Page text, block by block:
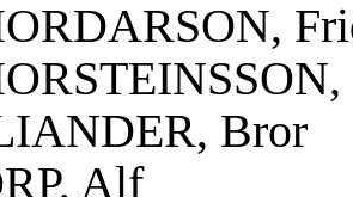
Bror
Alf